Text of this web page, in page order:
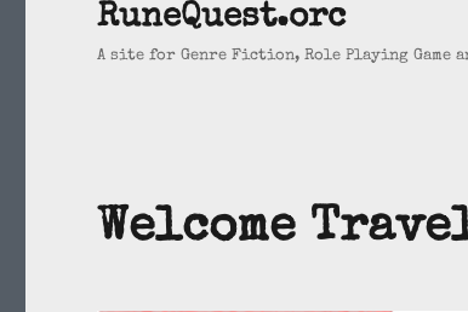
RuneQuest.orc
A site for Genre Fiction, Role Playing Game
Welcome